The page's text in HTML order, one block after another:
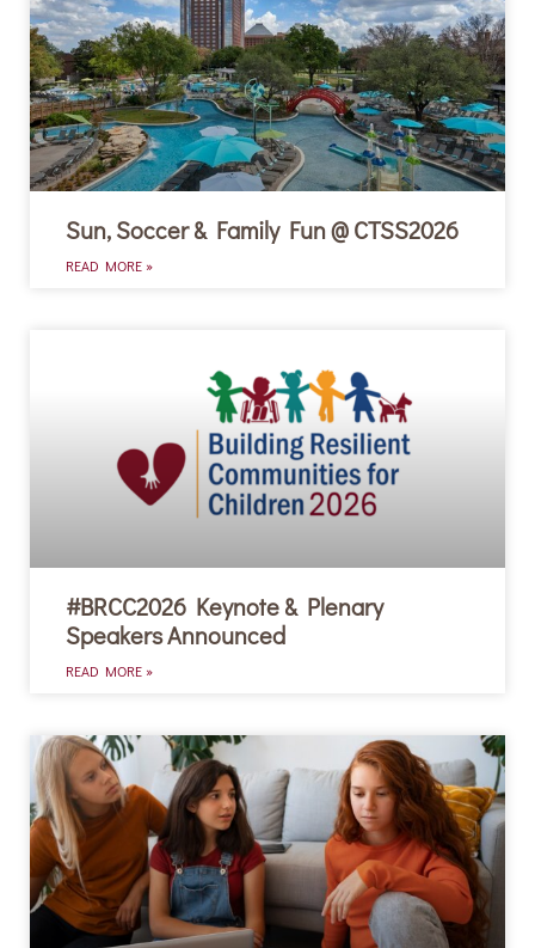
Sun, Soccer & Family Fun @ CTSS2026
READ MORE »
#BRCC2026 Keynote & Plenary
Speakers Announced
READ MORE »